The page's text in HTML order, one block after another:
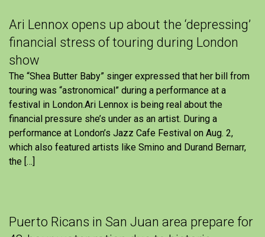
Ari Lennox opens up about the ‘depressing’
financial stress of touring during London
show
The “Shea Butter Baby” singer expressed that her bill from
touring was “astronomical” during a performance at a
festival in London.Ari Lennox is being real about the
financial pressure she’s under as an artist. During a
performance at London’s Jazz Cafe Festival on Aug. 2,
which also featured artists like Smino and Durand Bernarr,
the […]
Puerto Ricans in San Juan area prepare for